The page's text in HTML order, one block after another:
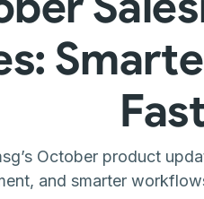
October product
and smarter